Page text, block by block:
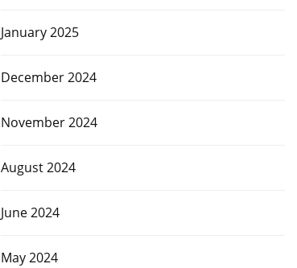
January 2025
December 2024
November 2024
August 2024
June 2024
May 2024